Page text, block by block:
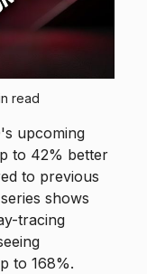
read
upcoming
to 42% better
to previous
shows
tracing
to 168%.